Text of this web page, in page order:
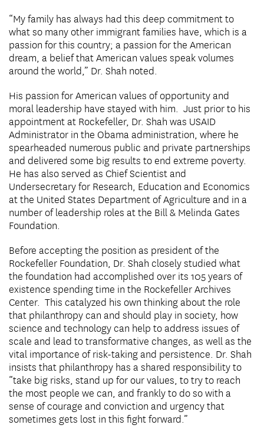
“My family has always had this deep commitment to
what so many other immigrant families have, which is a
passion for this country; a passion for the American
dream, a belief that American values speak volumes
around the world,” Dr. Shah noted.
His passion for American values of opportunity and
moral leadership have stayed with him. Just prior to his
appointment at Rockefeller, Dr. Shah was USAID
Administrator in the Obama administration, where he
spearheaded numerous public and private partnerships
and delivered some big results to end extreme poverty.
He has also served as Chief Scientist and
Undersecretary for Research, Education and Economics
at the United States Department of Agriculture and in a
number of leadership roles at the Bill & Melinda Gates
Foundation.
Before accepting the position as president of the
Rockefeller Foundation, Dr. Shah closely studied what
the foundation had accomplished over its 105 years of
existence spending time in the Rockefeller Archives
Center. This catalyzed his own thinking about the role
that philanthropy can and should play in society, how
science and technology can help to address issues of
scale and lead to transformative changes, as well as the
vital importance of risk-taking and persistence. Dr. Shah
insists that philanthropy has a shared responsibility to
“take big risks, stand up for our values, to try to reach
the most people we can, and frankly to do so with a
sense of courage and conviction and urgency that
sometimes gets lost in this fight forward.”